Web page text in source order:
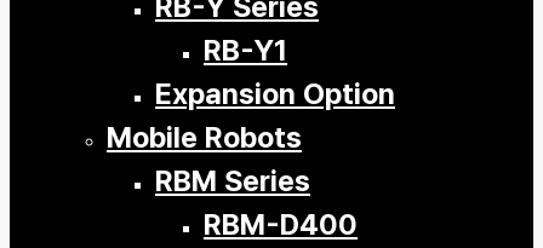
RB-Y1
Expansion Option
Mobile Robots
RBM Series
RBM-D400